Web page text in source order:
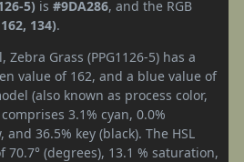
5) is #9DA286, and the RGB
134).
Grass (PPG1126-5) has a
value of 162, and a blue value of
(also known as process color,
3.1% cyan, 0.0%
36.5% key (black). The HSL
70.7° (degrees), 13.1 % saturation,